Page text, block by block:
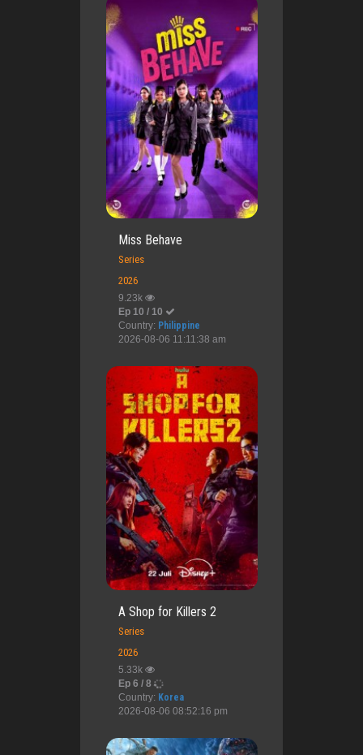
Miss Behave
Series
2026
9.23k
Ep 10 / 10
Country: Philippine
2026-08-06 11:11:38 am
A Shop for Killers 2
Series
2026
5.33k
Ep 6 / 8
Country: Korea
2026-08-06 08:52:16 pm